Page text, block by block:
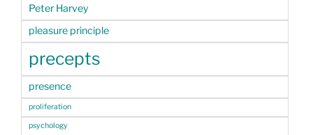
Peter Harvey
pleasure principle
precepts
presence
proliferation
psychology